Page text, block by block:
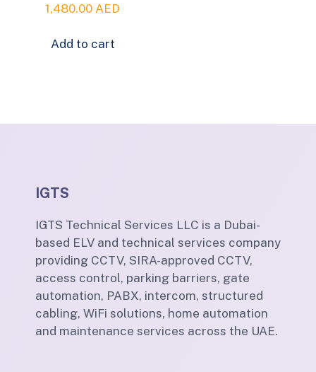
1,480.00 AED
Add to cart
IGTS
IGTS Technical Services LLC is a Dubai-
based ELV and technical services company
providing CCTV, SIRA-approved CCTV,
access control, parking barriers, gate
automation, PABX, intercom, structured
cabling, WiFi solutions, home automation
and maintenance services across the UAE.